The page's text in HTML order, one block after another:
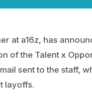
at a16z, has
of the Talent x
sent to the staff,
layoffs.